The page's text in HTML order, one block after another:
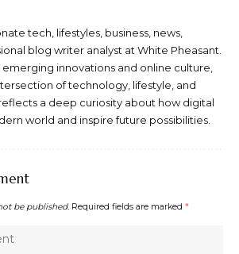
tech, lifestyles, business, news,
blog writer analyst at White Pheasant.
innovations and online culture,
of technology, lifestyle, and
a deep curiosity about how digital
world and inspire future possibilities.
be published. Required fields are marked *